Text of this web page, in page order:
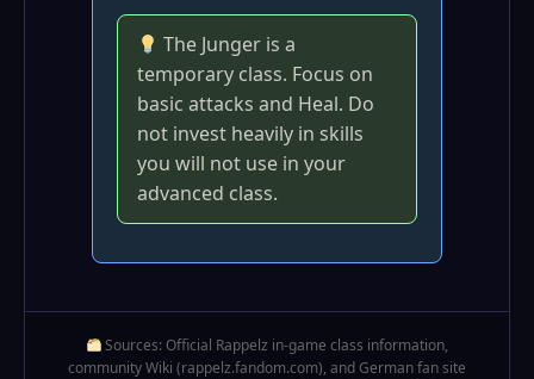
The Junger is a
temporary class. Focus on
basic attacks and Heal. Do
not invest heavily in skills
you will not use in your
advanced class.
Sources: Official Rappelz in‑game class information,
community Wiki (rappelz.fandom.com), and German fan site